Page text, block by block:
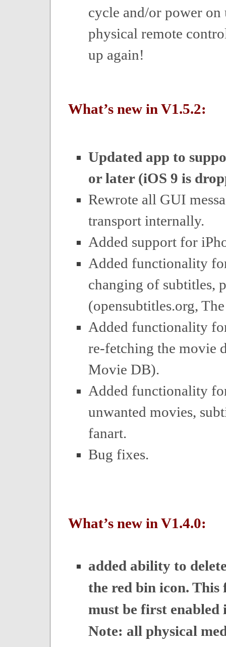
cycle and/or power
physical remote
up again!
What’s new in V1.5.2:
Updated app to
or later (iOS 9 is
Rewrote all GUI
transport internally.
Added support for
Added functionality
changing of subtitles,
(opensubtitles.org,
Added functionality
re-fetching the movie
Movie DB).
Added functionality
unwanted movies,
fanart.
Bug fixes.
What’s new in V1.4.0:
added ability to
the red bin icon.
must be first enabled
Note: all physical